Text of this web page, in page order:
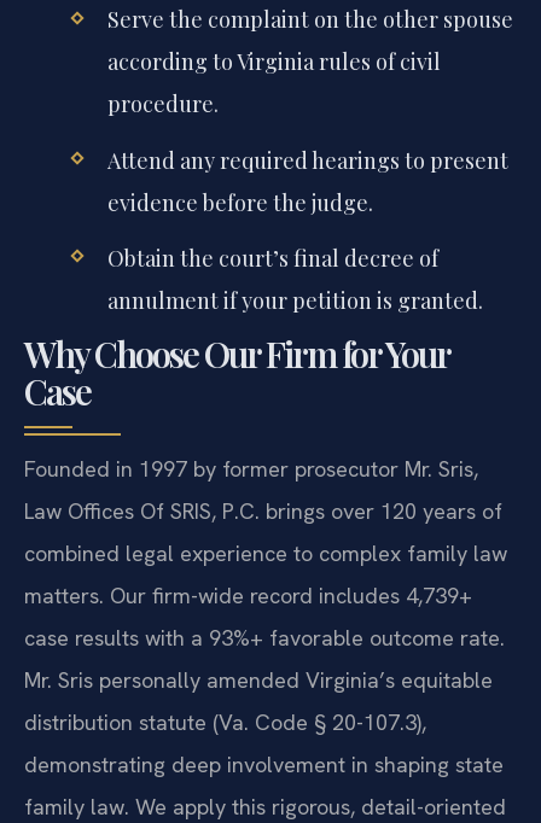
Serve the complaint on the other spouse
according to Virginia rules of civil
procedure.
Attend any required hearings to present
evidence before the judge.
Obtain the court’s final decree of
annulment if your petition is granted.
Why Choose Our Firm for Your
Case
Founded in 1997 by former prosecutor Mr. Sris,
Law Offices Of SRIS, P.C. brings over 120 years of
combined legal experience to complex family law
matters. Our firm-wide record includes 4,739+
case results with a 93%+ favorable outcome rate.
Mr. Sris personally amended Virginia’s equitable
distribution statute (Va. Code § 20-107.3),
demonstrating deep involvement in shaping state
family law. We apply this rigorous, detail-oriented